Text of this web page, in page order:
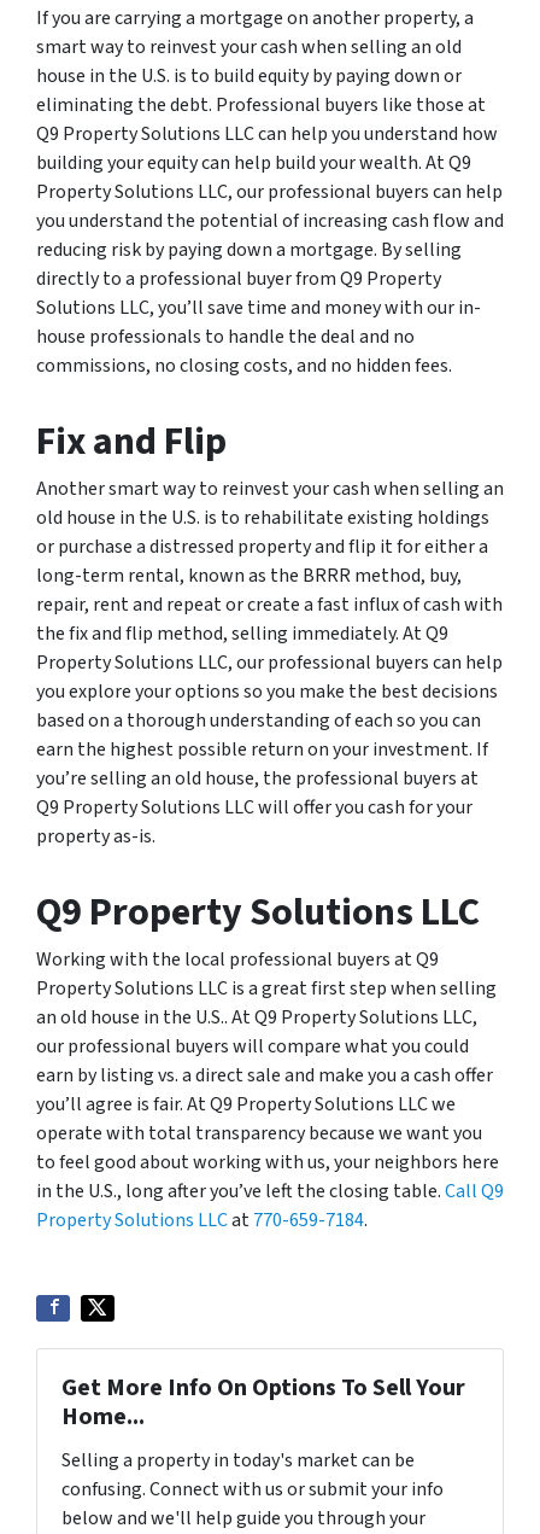
If you are carrying a mortgage on another property, a
smart way to reinvest your cash when selling an old
house in the U.S. is to build equity by paying down or
eliminating the debt. Professional buyers like those at
Q9 Property Solutions LLC can help you understand how
building your equity can help build your wealth. At Q9
Property Solutions LLC, our professional buyers can help
you understand the potential of increasing cash flow and
reducing risk by paying down a mortgage. By selling
directly to a professional buyer from Q9 Property
Solutions LLC, you’ll save time and money with our in-
house professionals to handle the deal and no
commissions, no closing costs, and no hidden fees.
Fix and Flip
Another smart way to reinvest your cash when selling an
old house in the U.S. is to rehabilitate existing holdings
or purchase a distressed property and flip it for either a
long-term rental, known as the BRRR method, buy,
repair, rent and repeat or create a fast influx of cash with
the fix and flip method, selling immediately. At Q9
Property Solutions LLC, our professional buyers can help
you explore your options so you make the best decisions
based on a thorough understanding of each so you can
earn the highest possible return on your investment. If
you’re selling an old house, the professional buyers at
Q9 Property Solutions LLC will offer you cash for your
property as-is.
Q9 Property Solutions LLC
Working with the local professional buyers at Q9
Property Solutions LLC is a great first step when selling
an old house in the U.S.. At Q9 Property Solutions LLC,
our professional buyers will compare what you could
earn by listing vs. a direct sale and make you a cash offer
you’ll agree is fair. At Q9 Property Solutions LLC we
operate with total transparency because we want you
to feel good about working with us, your neighbors here
in the U.S., long after you’ve left the closing table.Call Q9
Property Solutions LLCat770-659-7184.
Get More Info On Options To Sell Your
Home...
Selling a property in today's market can be
confusing. Connect with us or submit your info
below and we'll help guide you through your